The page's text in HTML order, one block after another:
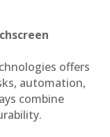
offers
automation,
combine